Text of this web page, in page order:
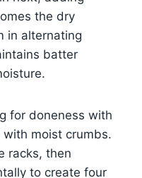
the dry
in alternating
batter
for doneness with
moist crumbs.
racks, then
to create four